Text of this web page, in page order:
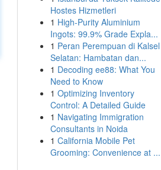
Hostes Hizmetleri
1 High-Purity Aluminium
Ingots: 99.9% Grade Expla...
1 Peran Perempuan di Kalsel
Selatan: Hambatan dan...
1 Decoding ee88: What You
Need to Know
1 Optimizing Inventory
Control: A Detailed Guide
1 Navigating Immigration
Consultants in Noida
1 California Mobile Pet
Grooming: Convenience at ...